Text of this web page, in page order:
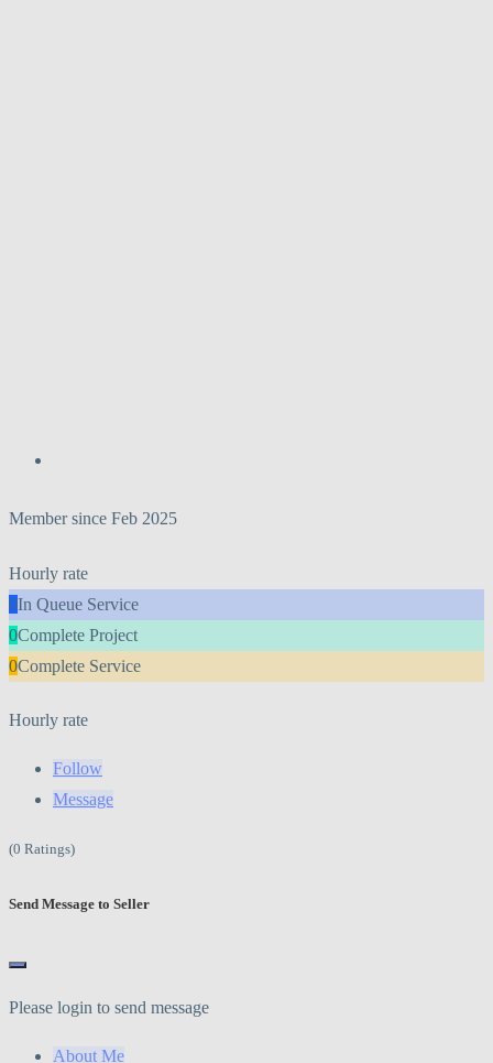
Member since Feb 2025
Hourly rate
0In Queue Service
0Complete Project
0Complete Service
Hourly rate
Follow
Message
(0 Ratings)
Send Message to Seller
Please login to send message
About Me